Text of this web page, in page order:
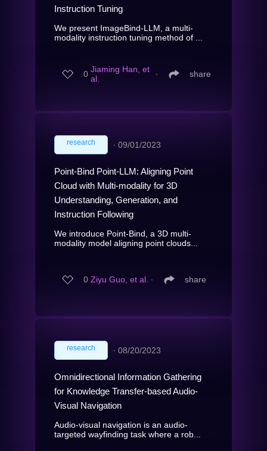
Instruction Tuning
We present ImageBind-LLM, a multi-
modality instruction tuning method of ...
0 Jiaming Han, et
al.
∙ share
research ∙ 09/01/2023
Point-Bind Point-LLM: Aligning Point
Cloud with Multi-modality for 3D
Understanding, Generation, and
Instruction Following
We introduce Point-Bind, a 3D multi-
modality model aligning point clouds...
0 Ziyu Guo, et al. ∙ share
research ∙ 08/20/2023
Omnidirectional Information Gathering
for Knowledge Transfer-based Audio-
Visual Navigation
Audio-visual navigation is an audio-
targeted wayfinding task where a rob...